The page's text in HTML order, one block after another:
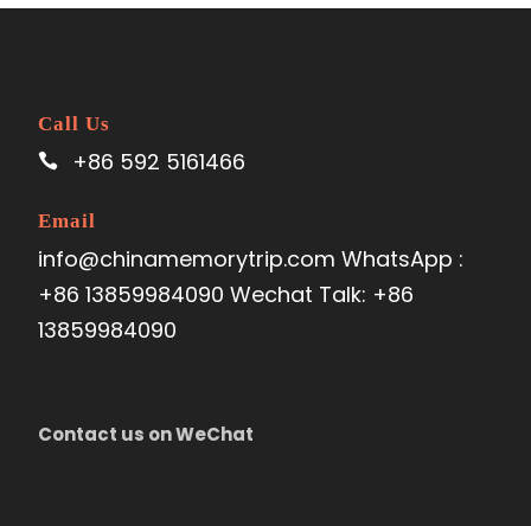
Call Us
+86 592 5161466
Email
info@chinamemorytrip.com WhatsApp :
+86 13859984090 Wechat Talk: +86
13859984090
Contact us on WeChat